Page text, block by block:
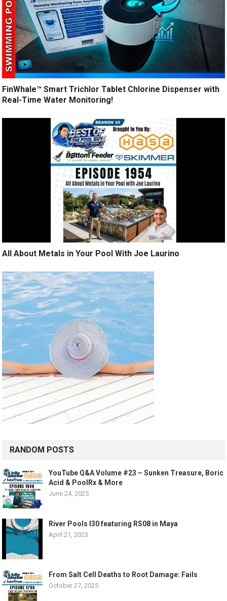
FinWhale™ Smart Trichlor Tablet Chlorine Dispenser with
Real-Time Water Monitoring!
All About Metals in Your Pool With Joe Laurino
RANDOM POSTS
YouTube Q&A Volume #23 – Sunken Treasure, Boric
Acid & PoolRx & More
June 24, 2025
River Pools I30 featuring RS08 in Maya
April 21, 2023
From Salt Cell Deaths to Root Damage: Fails
October 27, 2025